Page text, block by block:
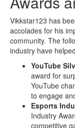
Vikkstar123 has
accolades for his
community. The
industry have
YouTube
award for
YouTube
to engage
Esports
Industry
competitive